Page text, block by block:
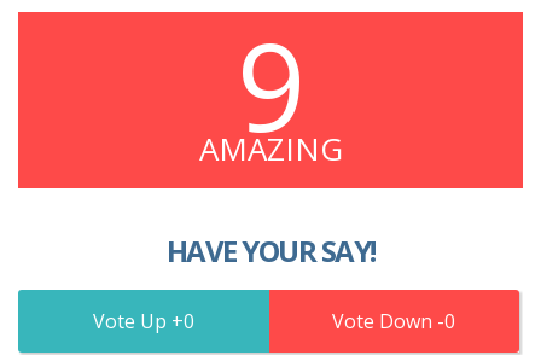
9
AMAZING
HAVE YOUR SAY!
0 0